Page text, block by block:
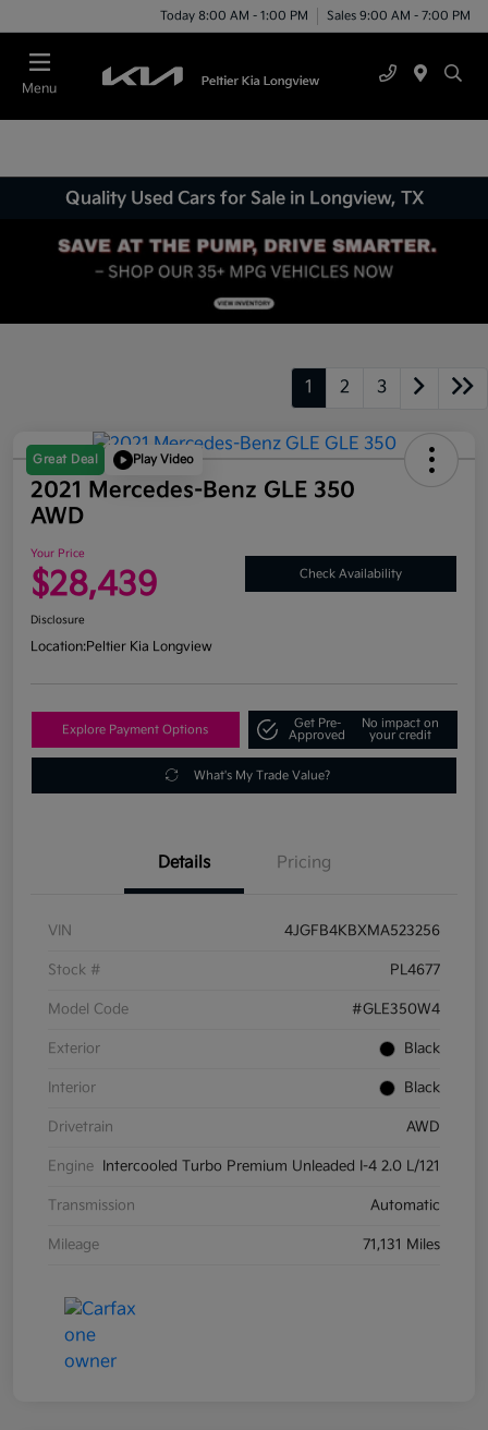
Today 8:00 AM - 1:00 PM Sales 9:00 AM - 7:00 PM
Menu
Quality Used Cars for Sale in Longview, TX
1 2 3
Great Deal Play Video
2021 Mercedes-Benz GLE 350
AWD
Your Price
$28,439 Check Availability
Disclosure
Location:Peltier Kia Longview
Explore Payment Options
Get Pre-
Approved
No impact on
your credit
What's My Trade Value?
Details Pricing
VIN 4JGFB4KBXMA523256
Stock # PL4677
Model Code #GLE350W4
Exterior Black
Interior Black
Drivetrain AWD
Engine Intercooled Turbo Premium Unleaded I-4 2.0 L/121
Transmission Automatic
Mileage 71,131 Miles